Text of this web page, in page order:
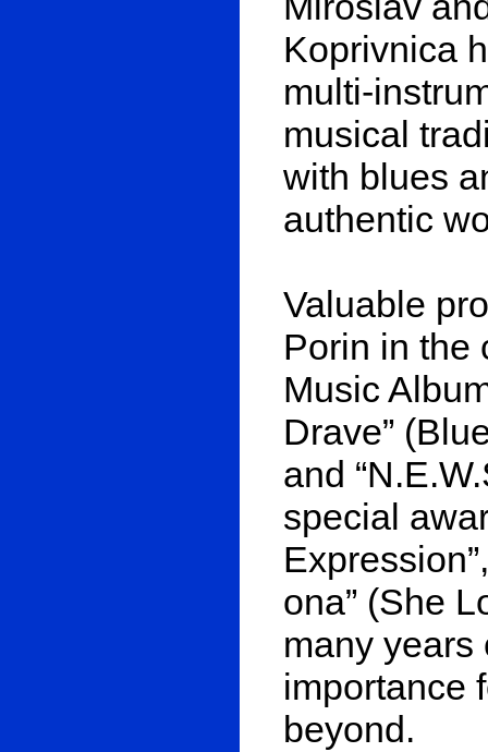
Koprivnica
multi-
musical
with blues
authentic
Valuable
Porin in the
Music
Drave”
and
special
ona” (She
many years
importance
beyond.